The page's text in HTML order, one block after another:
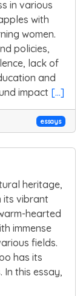
in various
with
women.
policies,
lack of
and
impact [...]
essays
heritage,
its vibrant
hearted
immense
fields.
has its
In this essay,